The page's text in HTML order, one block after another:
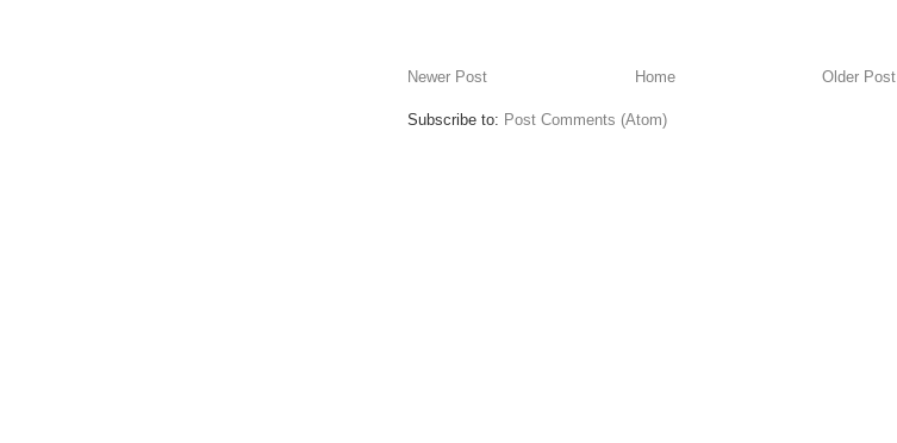
Newer Post Older Post
Home
Subscribe to: Post Comments (Atom)